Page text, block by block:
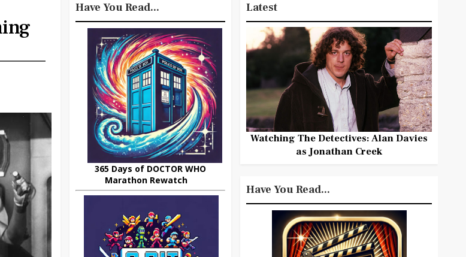
Have You Read...
365 Days of DOCTOR WHO
Marathon Rewatch
Latest
Watching The Detectives: Alan Davies
as Jonathan Creek
Have You Read...